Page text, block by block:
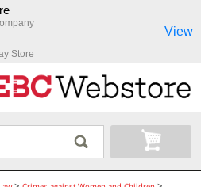
Store
View